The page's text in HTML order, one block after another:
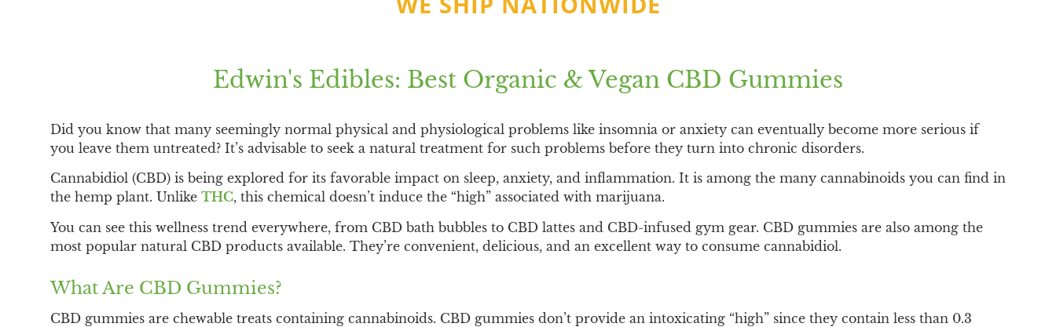
Edwin's Edibles: Best Organic & Vegan CBD Gummies
Did you know that many seemingly normal physical and physiological problems like insomnia or anxiety can eventually become more serious if
you leave them untreated? It’s advisable to seek a natural treatment for such problems before they turn into chronic disorders.
Cannabidiol (CBD) is being explored for its favorable impact on sleep, anxiety, and inflammation. It is among the many cannabinoids you can find in
the hemp plant. Unlike THC, this chemical doesn’t induce the “high” associated with marijuana.
You can see this wellness trend everywhere, from CBD bath bubbles to CBD lattes and CBD-infused gym gear. CBD gummies are also among the
most popular natural CBD products available. They’re convenient, delicious, and an excellent way to consume cannabidiol.
What Are CBD Gummies?
CBD gummies are chewable treats containing cannabinoids. CBD gummies don’t provide an intoxicating “high” since they contain less than 0.3